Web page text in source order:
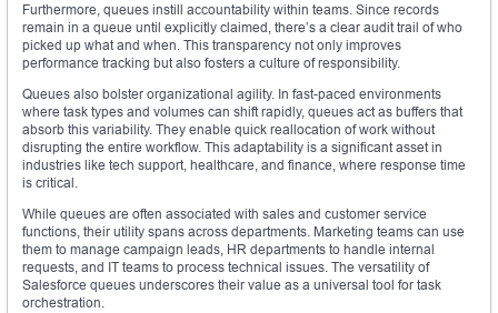
Furthermore, queues instill accountability within teams. Since records
remain in a queue until explicitly claimed, there’s a clear audit trail of who
picked up what and when. This transparency not only improves
performance tracking but also fosters a culture of responsibility.
Queues also bolster organizational agility. In fast-paced environments
where task types and volumes can shift rapidly, queues act as buffers that
absorb this variability. They enable quick reallocation of work without
disrupting the entire workflow. This adaptability is a significant asset in
industries like tech support, healthcare, and finance, where response time
is critical.
While queues are often associated with sales and customer service
functions, their utility spans across departments. Marketing teams can use
them to manage campaign leads, HR departments to handle internal
requests, and IT teams to process technical issues. The versatility of
Salesforce queues underscores their value as a universal tool for task
orchestration.